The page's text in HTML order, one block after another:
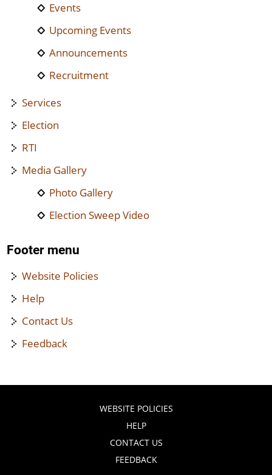
Events
Upcoming Events
Announcements
Recruitment
Services
Election
RTI
Media Gallery
Photo Gallery
Election Sweep Video
Footer menu
Website Policies
Help
Contact Us
Feedback
WEBSITE POLICIES
HELP
CONTACT US
FEEDBACK